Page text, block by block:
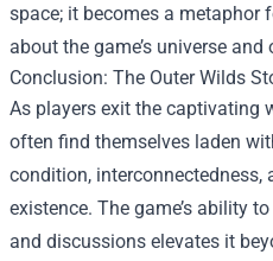
space; it becomes a metaphor
about the game’s universe and
Conclusion: The Outer Wilds
As players exit the captivating
often find themselves laden
condition, interconnectedness,
existence. The game’s ability
and discussions elevates it